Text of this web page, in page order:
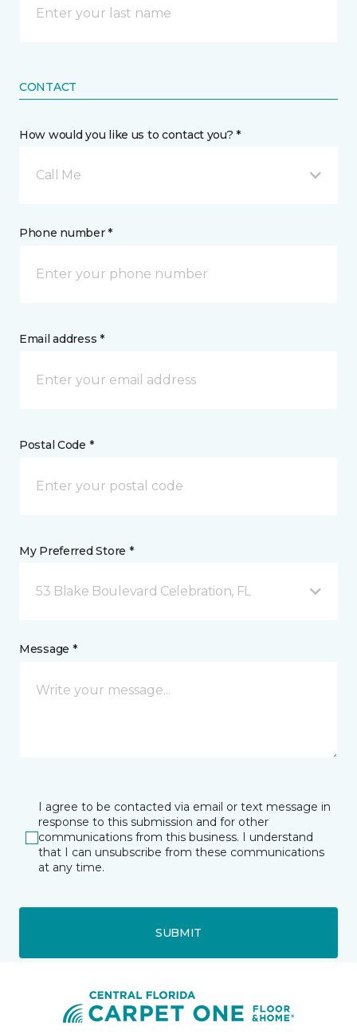
CONTACT
How would you like us to contact you? *
Call Me
Phone number *
Email address *
Postal Code *
My Preferred Store *
53 Blake Boulevard Celebration, FL
Message *
I agree to be contacted via email or text message in
response to this submission and for other
communications from this business. I understand
that I can unsubscribe from these communications
at any time.
SUBMIT